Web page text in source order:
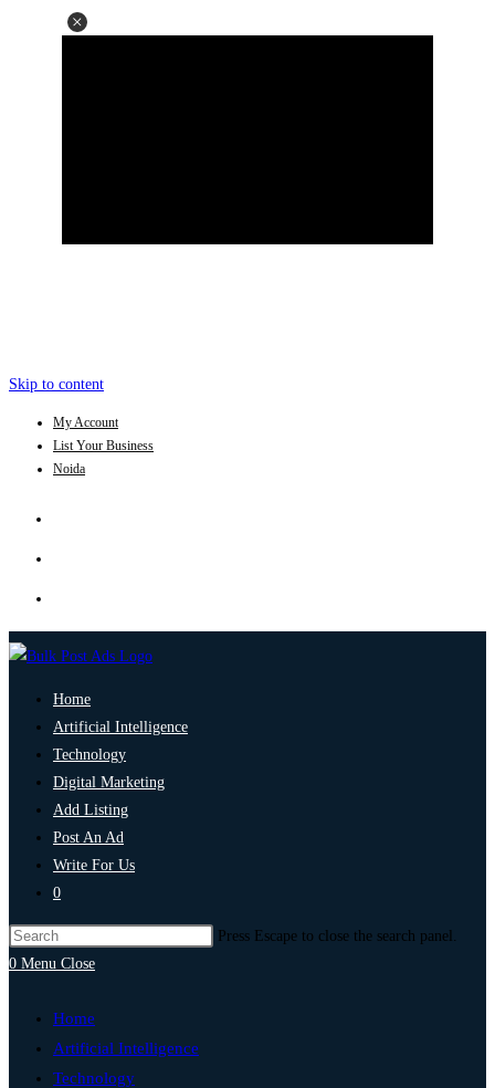
Skip to content
My Account
List Your Business
Noida
Home
Artificial Intelligence
Technology
Digital Marketing
Add Listing
Post An Ad
Write For Us
0
Press Escape to close the search panel.
0 Menu Close
Home
Artificial Intelligence
Technology